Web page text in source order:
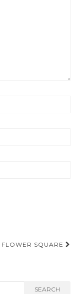
SQUARE
SEARCH